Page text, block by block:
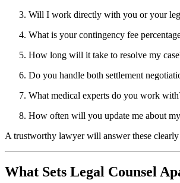
Will I work directly with you or your
What is your contingency fee
How long will it take to resolve my
Do you handle both settlement
What medical experts do you work
How often will you update me about
A trustworthy lawyer will answer these clearly
What Sets Legal Counsel